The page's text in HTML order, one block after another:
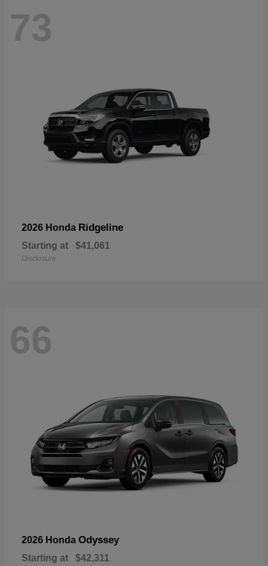
73
2026 Honda Ridgeline
Starting at $41,061
Disclosure
66
2026 Honda Odyssey
Starting at $42,311